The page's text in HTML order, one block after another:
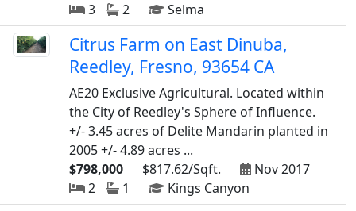
3
2 Selma
Citrus Farm on East Dinuba,
Reedley, Fresno, 93654 CA
AE20 Exclusive Agricultural. Located within
the City of Reedley's Sphere of Influence.
+/- 3.45 acres of Delite Mandarin planted in
2005 +/- 4.89 acres ...
$798,000
$817.62/Sqft.
Nov 2017
2
1 Kings Canyon